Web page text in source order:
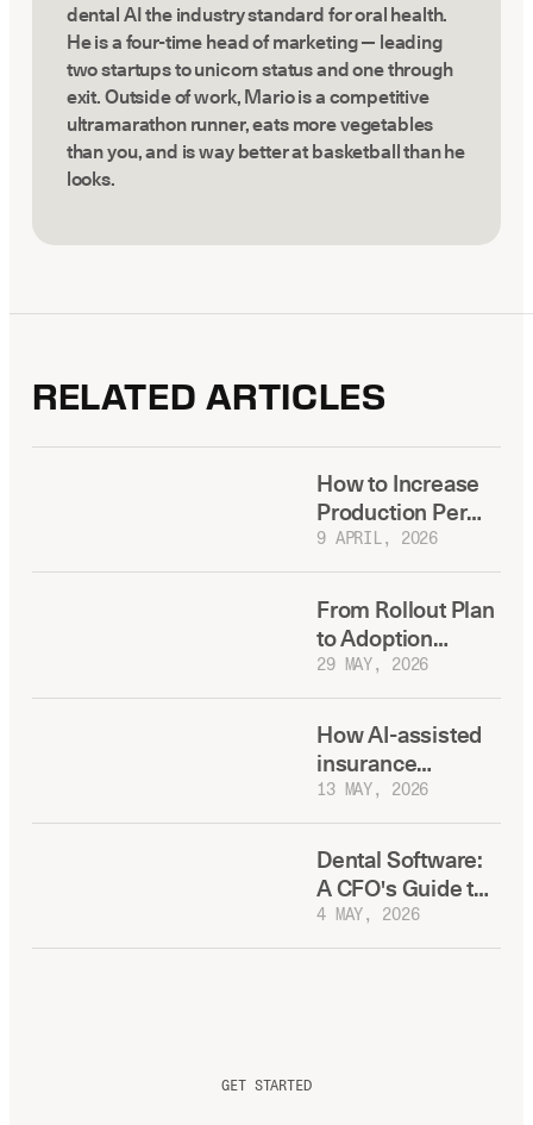
dental AI the industry standard for oral health.
He is a four-time head of marketing — leading
two startups to unicorn status and one through
exit. Outside of work, Mario is a competitive
ultramarathon runner, eats more vegetables
than you, and is way better at basketball than he
looks.
RELATED ARTICLES
How to Increase
Production Per
Dental Practice
Without Adding
Headcount
9 APRIL, 2026
From Rollout Plan
to Adoption
Reality: Building a
Dental AI
Playbook Your
Regions Will
Actually Use
29 MAY, 2026
How AI-assisted
insurance
verification saves
your front desk
20+ hours a week
13 MAY, 2026
Dental Software:
A CFO's Guide to
Total Cost of
Ownership
4 MAY, 2026
GET STARTED